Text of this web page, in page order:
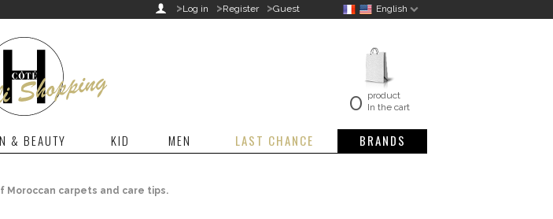
English
 >Log in >Register >Guest
0 product
In the cart
& BEAUTY KID MEN LAST CHANCE BRANDS
Moroccan carpets and care tips.